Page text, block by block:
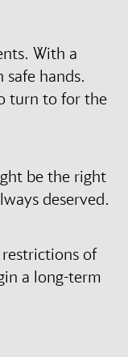
With a
hands.
turn to for the
be the right
deserved.
of
a long-term